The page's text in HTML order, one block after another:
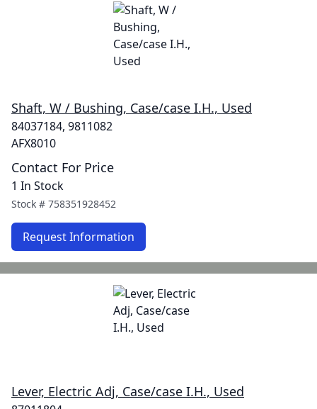
Shaft, W / Bushing, Case/case I.H., Used
84037184, 9811082
AFX8010
Contact For Price
1 In Stock
Stock # 758351928452
Request Information
Lever, Electric Adj, Case/case I.H., Used